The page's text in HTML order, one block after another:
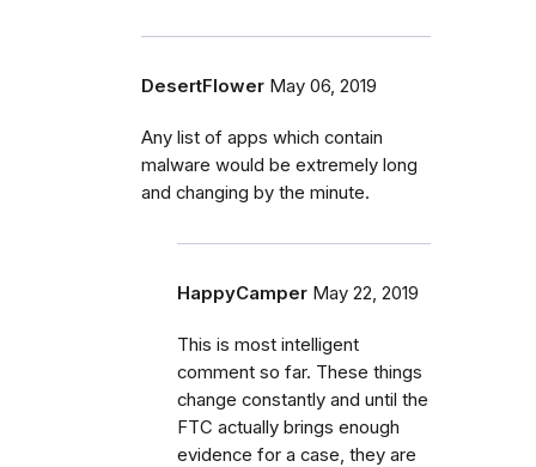
DesertFlower May 06, 2019
Any list of apps which contain
malware would be extremely long
and changing by the minute.
HappyCamper May 22, 2019
This is most intelligent
comment so far. These things
change constantly and until the
FTC actually brings enough
evidence for a case, they are